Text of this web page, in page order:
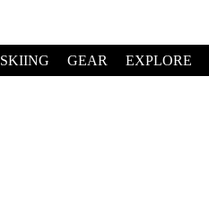
SKIING GEAR EXPLORE